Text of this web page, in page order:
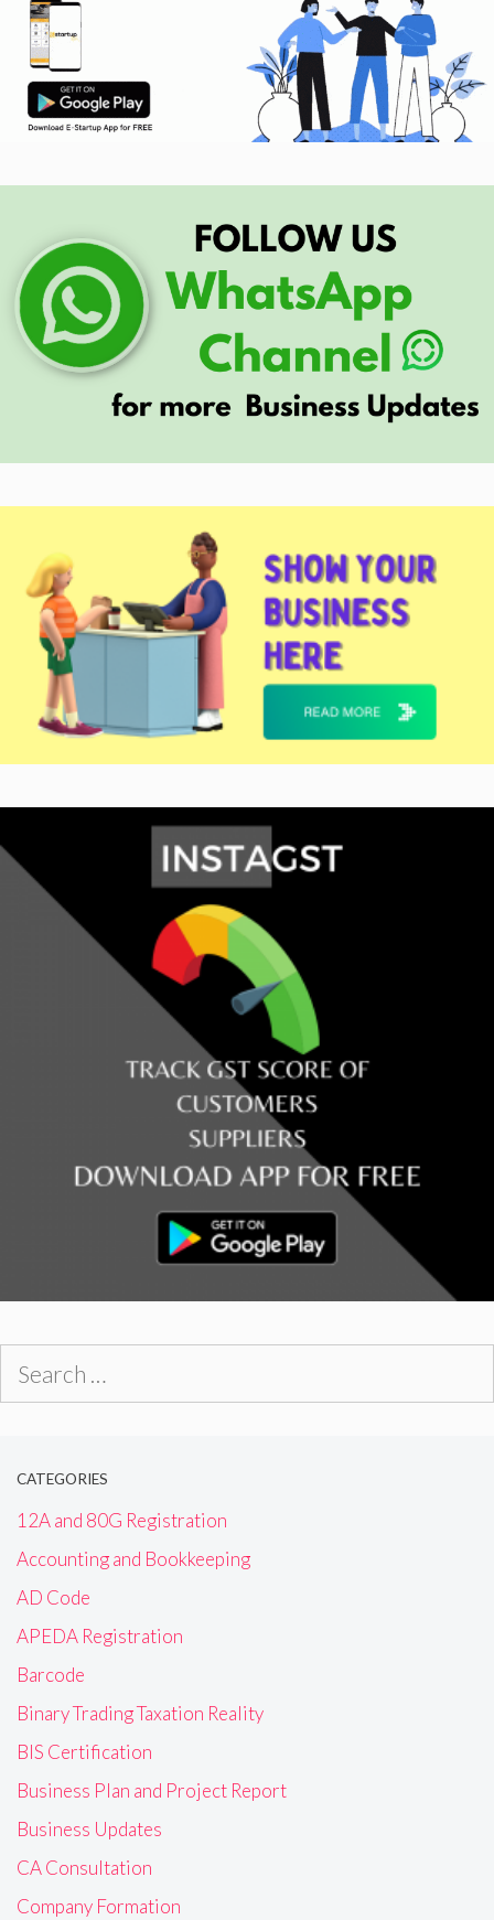
CATEGORIES
12A and 80G Registration
Accounting and Bookkeeping
AD Code
APEDA Registration
Barcode
Binary Trading Taxation Reality
BIS Certification
Business Plan and Project Report
Business Updates
CA Consultation
Company Formation